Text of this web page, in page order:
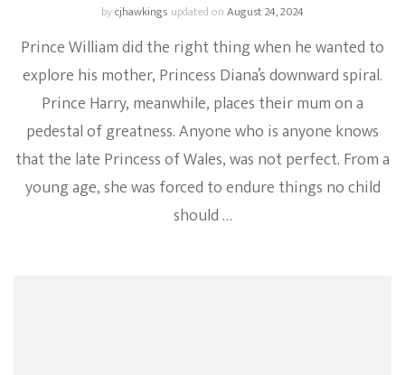
bycjhawkings updated onAugust 24, 2024
Prince William did the right thing when he wanted to
explore his mother, Princess Diana’s downward spiral.
Prince Harry, meanwhile, places their mum on a
pedestal of greatness. Anyone who is anyone knows
that the late Princess of Wales, was not perfect. From a
young age, she was forced to endure things no child
should …